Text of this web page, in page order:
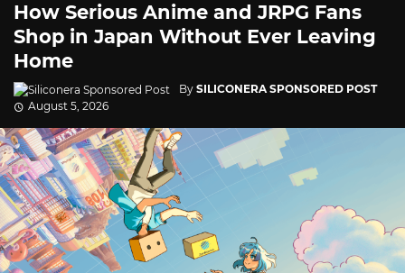
How Serious Anime and JRPG Fans
Shop in Japan Without Ever Leaving
Home
By SILICONERA SPONSORED POST
August 5, 2026